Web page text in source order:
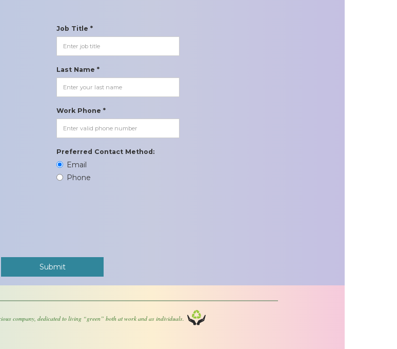
Job Title *
Last Name *
Work Phone *
Preferred Contact Method:
Email
Phone
company, dedicated to living “green” both at work and as individuals.